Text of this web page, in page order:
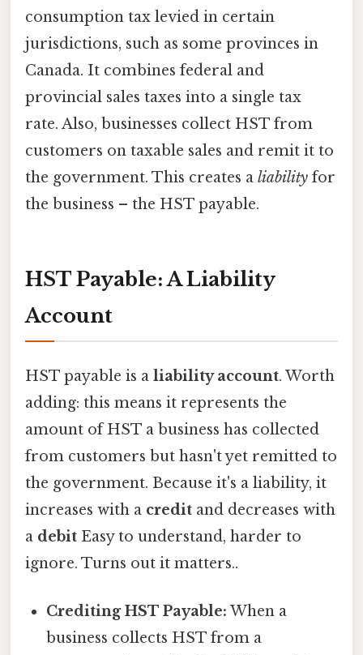
consumption tax levied in certain
jurisdictions, such as some provinces in
Canada. It combines federal and
provincial sales taxes into a single tax
rate. Also, businesses collect HST from
customers on taxable sales and remit it to
the government. This creates a liability for
the business – the HST payable.
HST Payable: A Liability
Account
HST payable is a liability account. Worth
adding: this means it represents the
amount of HST a business has collected
from customers but hasn't yet remitted to
the government. Because it's a liability, it
increases with a credit and decreases with
a debit Easy to understand, harder to
ignore. Turns out it matters..
Crediting HST Payable: When a
business collects HST from a